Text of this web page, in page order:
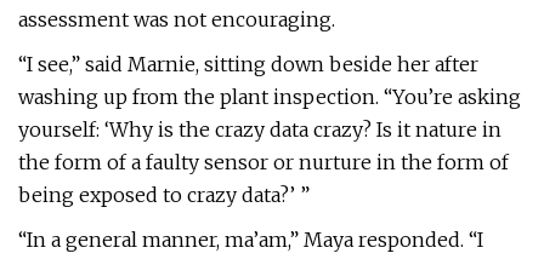
assessment was not encouraging.
“I see,” said Marnie, sitting down beside her after
washing up from the plant inspection. “You’re asking
yourself: ‘Why is the crazy data crazy? Is it nature in
the form of a faulty sensor or nurture in the form of
being exposed to crazy data?’ ”
“In a general manner, ma’am,” Maya responded. “I